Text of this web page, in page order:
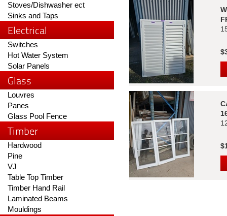
Stoves/Dishwasher ect
Sinks and Taps
Electrical
Switches
Hot Water System
Solar Panels
Glass
Louvres
Panes
Glass Pool Fence
Timber
Hardwood
Pine
VJ
Table Top Timber
Timber Hand Rail
Laminated Beams
Mouldings